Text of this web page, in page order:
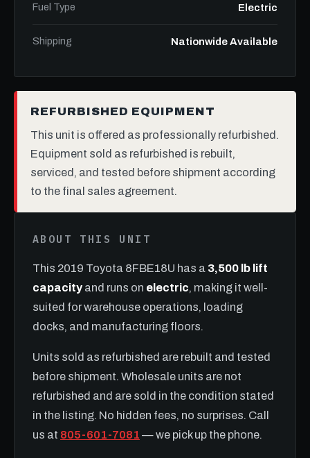
Fuel Type Electric
Shipping Nationwide Available
REFURBISHED EQUIPMENT
This unit is offered as professionally refurbished.
Equipment sold as refurbished is rebuilt,
serviced, and tested before shipment according
to the final sales agreement.
ABOUT THIS UNIT
This 2019 Toyota 8FBE18U has a 3,500 lb lift
capacity and runs on electric, making it well-
suited for warehouse operations, loading
docks, and manufacturing floors.
Units sold as refurbished are rebuilt and tested
before shipment. Wholesale units are not
refurbished and are sold in the condition stated
in the listing. No hidden fees, no surprises. Call
us at 805-601-7081 — we pick up the phone.